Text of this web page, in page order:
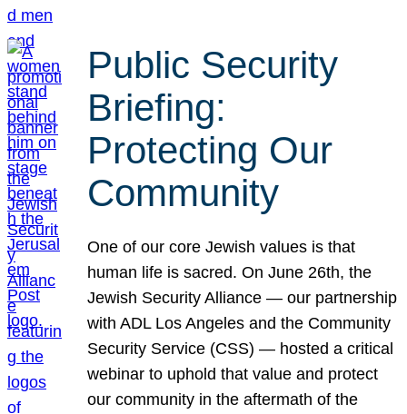
Public Security
Briefing:
Protecting Our
Community
One of our core Jewish values is that
human life is sacred. On June 26th, the
Jewish Security Alliance — our partnership
with ADL Los Angeles and the Community
Security Service (CSS) — hosted a critical
webinar to uphold that value and protect
our community in the aftermath of the